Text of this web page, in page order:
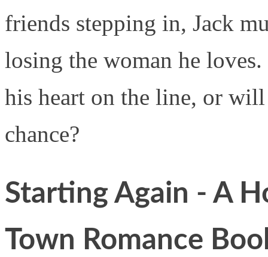
friends stepping in, Jack
losing the woman he
his heart on the line, or will
chance?
Starting Again - A
Town Romance